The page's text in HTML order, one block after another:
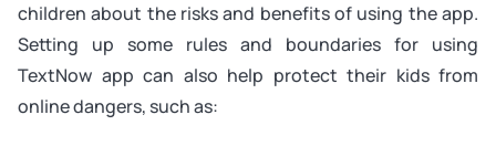
children about the risks and benefits of using the app.
Setting up some rules and boundaries for using
TextNow app can also help protect their kids from
online dangers, such as: